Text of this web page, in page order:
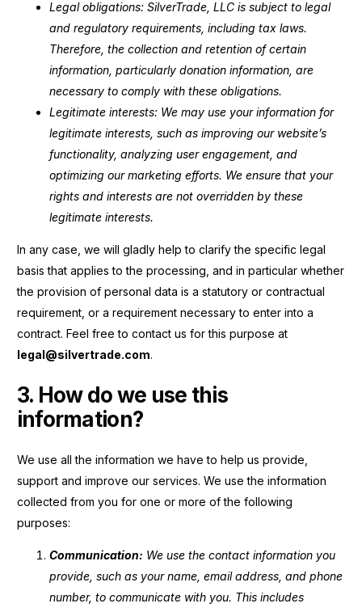
Legal obligations: SilverTrade, LLC is subject to legal
and regulatory requirements, including tax laws.
Therefore, the collection and retention of certain
information, particularly donation information, are
necessary to comply with these obligations.
Legitimate interests: We may use your information for
legitimate interests, such as improving our website’s
functionality, analyzing user engagement, and
optimizing our marketing efforts. We ensure that your
rights and interests are not overridden by these
legitimate interests.
In any case, we will gladly help to clarify the specific legal
basis that applies to the processing, and in particular whether
the provision of personal data is a statutory or contractual
requirement, or a requirement necessary to enter into a
contract. Feel free to contact us for this purpose at
legal@silvertrade.com.
3. How do we use this
information?
We use all the information we have to help us provide,
support and improve our services. We use the information
collected from you for one or more of the following
purposes:
Communication: We use the contact information you
provide, such as your name, email address, and phone
number, to communicate with you. This includes